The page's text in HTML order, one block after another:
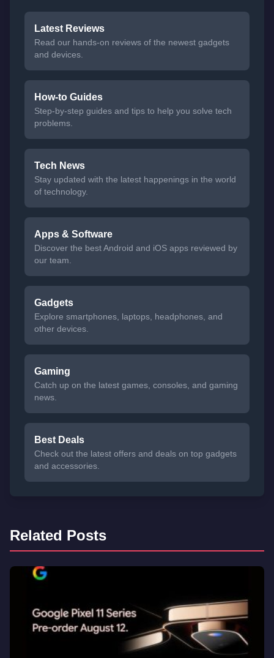
Latest Reviews
Read our hands-on reviews of the newest gadgets
and devices.
How-to Guides
Step-by-step guides and tips to help you solve tech
problems.
Tech News
Stay updated with the latest happenings in the world
of technology.
Apps & Software
Discover the best Android and iOS apps reviewed by
our team.
Gadgets
Explore smartphones, laptops, headphones, and
other devices.
Gaming
Catch up on the latest games, consoles, and gaming
news.
Best Deals
Check out the latest offers and deals on top gadgets
and accessories.
Related Posts